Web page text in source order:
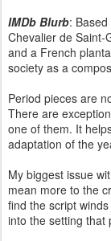
IMDb Blurb:
Chevalier de Saint-
and a French
society as a
Period pieces are
There are
one of them. It
adaptation of the
My biggest issue
mean more to the
find the script
into the setting that